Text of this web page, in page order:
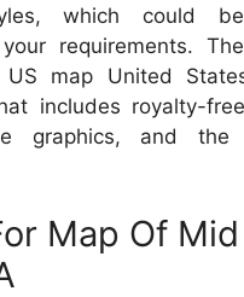
which could
requirements.
US map United
includes royalty-
graphics, and the
Map Of Mid